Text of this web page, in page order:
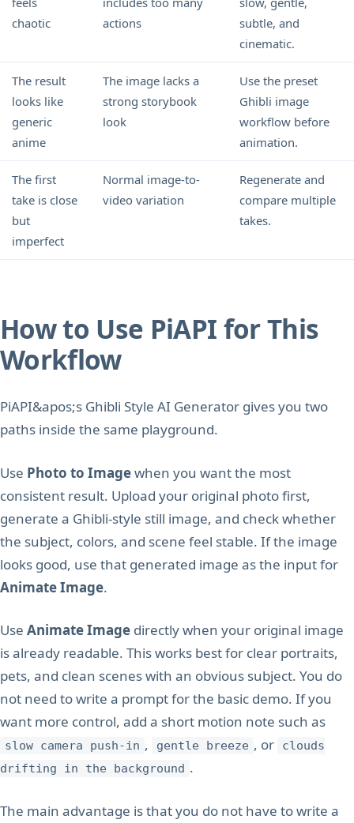
chaotic
actions
subtle, and
cinematic.
The result
looks like
generic
anime
The image lacks a
strong storybook
look
Use the preset
Ghibli image
workflow before
animation.
The first
take is close
but
imperfect
Normal image-to-
video variation
Regenerate and
compare multiple
takes.
How to Use PiAPI for This
Workflow
PiAPI&apos;s Ghibli Style AI Generator gives you two
paths inside the same playground.
Use Photo to Imagewhen you want the most
consistent result. Upload your original photo first,
generate a Ghibli-style still image, and check whether
the subject, colors, and scene feel stable. If the image
looks good, use that generated image as the input for
Animate Image.
Use Animate Image directly when your original image
is already readable. This works best for clear portraits,
pets, and clean scenes with an obvious subject. You do
not need to write a prompt for the basic demo. If you
want more control, add a short motion note such as
slow camera push-in , gentle breeze , or
clouds
drifting in the background .
The main advantage is that you do not have to write a